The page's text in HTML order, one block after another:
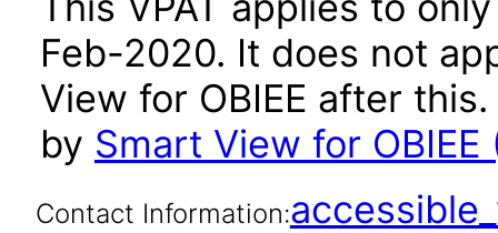
Feb-2020. It does not
View for OBIEE after
by Smart View for OBIEE
Contact Information: